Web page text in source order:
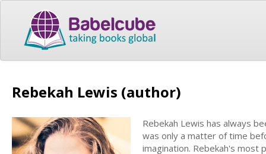
Rebekah Lewis (author)
Rebekah Lewis has always
was only a matter of time
imagination. Rebekah's most